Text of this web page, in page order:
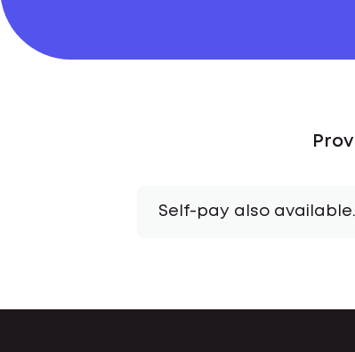
Self-pay also available.